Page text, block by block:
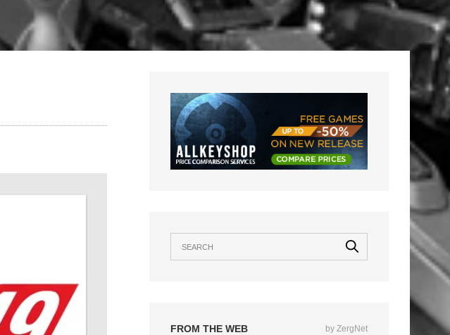
FROM THE WEB by ZergNet